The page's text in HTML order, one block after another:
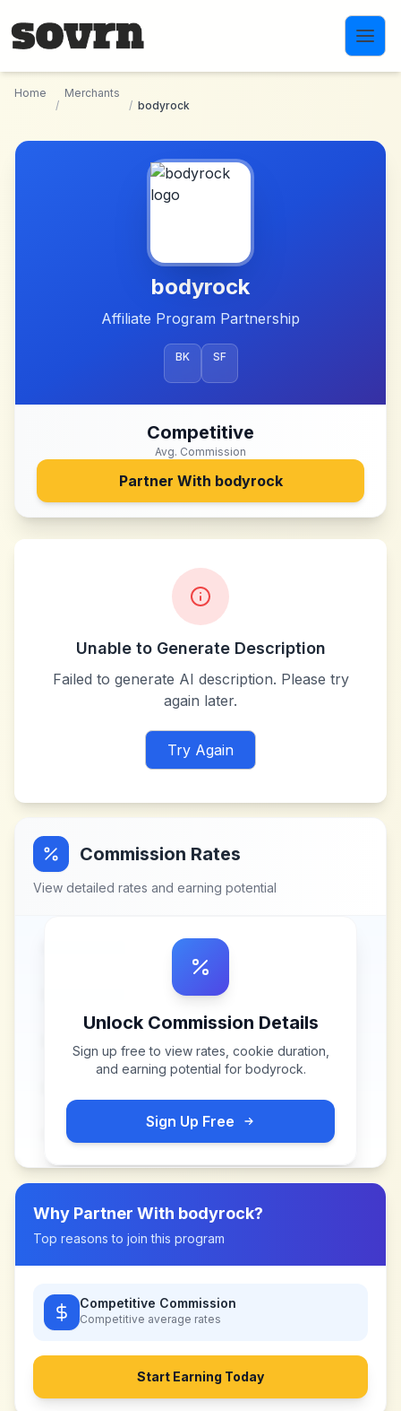
Home
/
Merchants
/ bodyrock
bodyrock
Affiliate Program Partnership
BK SF
Competitive
Avg. Commission
Partner With bodyrock
Unable to Generate Description
Failed to generate AI description. Please try
again later.
Try Again
Commission Rates
View detailed rates and earning potential
Unlock Commission Details
Sign up free to view rates, cookie duration,
and earning potential for bodyrock.
Sign Up Free
Why Partner With bodyrock?
Top reasons to join this program
Competitive Commission
Competitive average rates
Start Earning Today